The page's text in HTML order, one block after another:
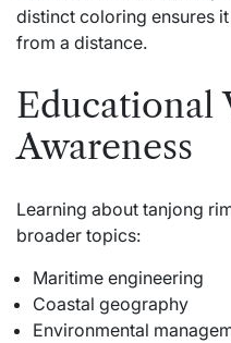
distinct coloring ensures
from a distance.
Educational
Awareness
Learning about tanjong
broader topics:
Maritime engineering
Coastal geography
Environmental